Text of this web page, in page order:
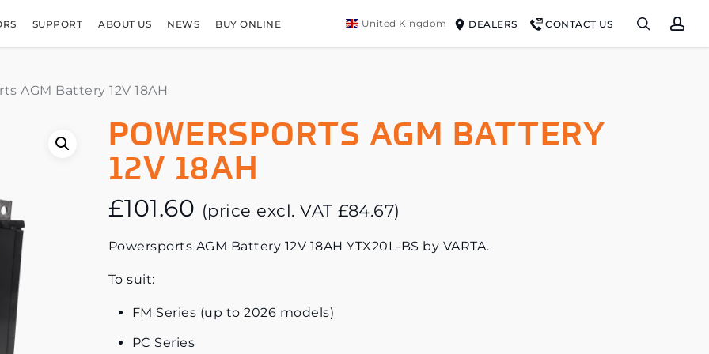
SUPPORT ABOUT US NEWS BUY ONLINE United Kingdom DEALERS CONTACT US search
AGM Battery 12V 18AH
POWERSPORTS AGM BATTERY
12V 18AH
£101.60 (price excl. VAT£84.67)
Powersports AGM Battery 12V 18AH YTX20L-BS by VARTA.
To suit:
FM Series (up to 2026 models)
PC Series